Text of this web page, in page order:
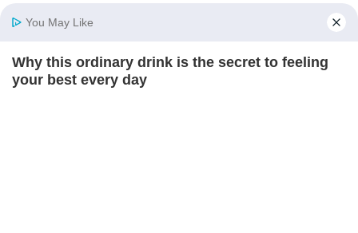
Home Photos
Top Categories
Mumbai
You May Like
Why this ordinary drink is the secret to feeling
your best every day